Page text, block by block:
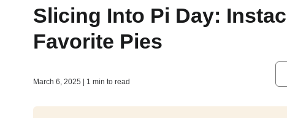
Slicing Into Pi Day:
Favorite Pies
March 6, 2025 | 1 min to read